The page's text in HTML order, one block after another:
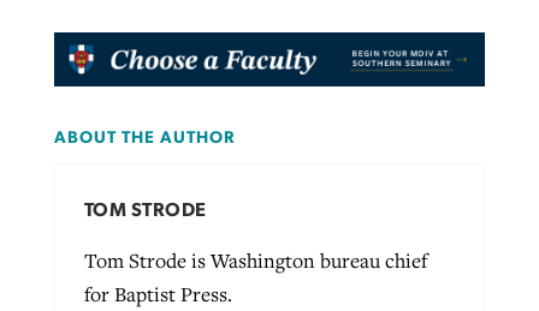
ABOUT THE AUTHOR
TOM STRODE
Tom Strode is Washington bureau chief
for Baptist Press.